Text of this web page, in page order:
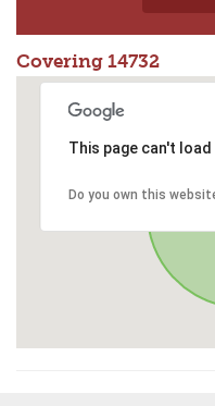
Covering 14732
This page can't
Do you own this